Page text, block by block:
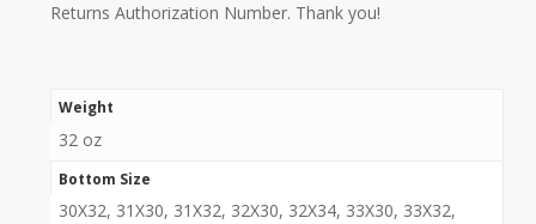
Returns Authorization Number. Thank you!
Weight
32 oz
Bottom Size
30X32, 31X30, 31X32, 32X30, 32X34, 33X30, 33X32,